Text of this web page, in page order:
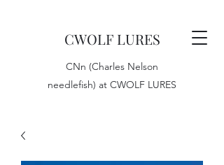
CWOLF LURES
CNn (Charles Nelson
needlefish) at CWOLF LURES